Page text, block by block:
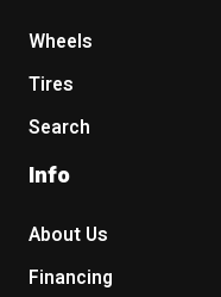
Wheels
Tires
Search
Info
About Us
Financing